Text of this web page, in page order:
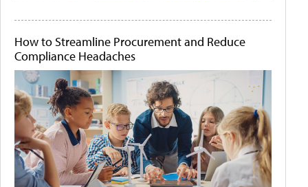
How to Streamline Procurement and Reduce
Compliance Headaches